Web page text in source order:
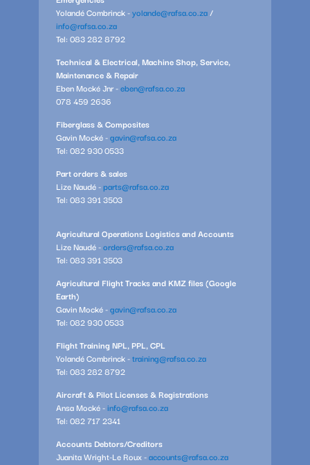
Yolandé Combrinck -yolande@rafsa.co.za /
info@rafsa.co.za
Tel: 083 282 8792
Technical & Electrical, Machine Shop, Service,
Maintenance & Repair
Eben Mocké Jnr -eben@rafsa.co.za
078 459 2636
Fiberglass & Composites
Gavin Mocké -gavin@rafsa.co.za
Tel: 082 930 0533
Part orders & sales
Lize Naudé -parts@rafsa.co.za
Tel: 083 391 3503
Agricultural Operations Logistics and Accounts
Lize Naudé -orders@rafsa.co.za
Tel: 083 391 3503
Agricultural Flight Tracks and KMZ files (Google
Earth)
Gavin Mocké -gavin@rafsa.co.za
Tel: 082 930 0533
Flight Training NPL, PPL, CPL
Yolandé Combrinck -training@rafsa.co.za
Tel: 083 282 8792
Aircraft & Pilot Licenses & Registrations
Ansa Mocké -info@rafsa.co.za
Tel: 082 717 2341
Accounts Debtors/Creditors
Juanita Wright-Le Roux -accounts@rafsa.co.za